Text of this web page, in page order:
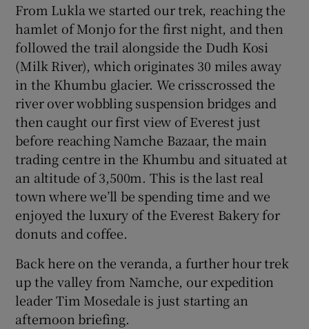
From Lukla we started our trek, reaching the
hamlet of Monjo for the first night, and then
followed the trail alongside the Dudh Kosi
(Milk River), which originates 30 miles away
in the Khumbu glacier. We crisscrossed the
river over wobbling suspension bridges and
then caught our first view of Everest just
before reaching Namche Bazaar, the main
trading centre in the Khumbu and situated at
an altitude of 3,500m. This is the last real
town where we’ll be spending time and we
enjoyed the luxury of the Everest Bakery for
donuts and coffee.
Back here on the veranda, a further hour trek
up the valley from Namche, our expedition
leader Tim Mosedale is just starting an
afternoon briefing.